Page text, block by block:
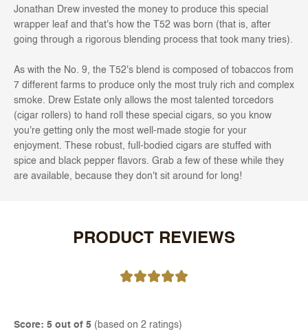
Jonathan Drew invested the money to produce this special
wrapper leaf and that's how the T52 was born (that is, after
going through a rigorous blending process that took many tries).
As with the No. 9, the T52's blend is composed of tobaccos from
7 different farms to produce only the most truly rich and complex
smoke. Drew Estate only allows the most talented torcedors
(cigar rollers) to hand roll these special cigars, so you know
you're getting only the most well-made stogie for your
enjoyment. These robust, full-bodied cigars are stuffed with
spice and black pepper flavors. Grab a few of these while they
are available, because they don't sit around for long!
PRODUCT REVIEWS
Score: 5 out of 5 (based on 2 ratings)